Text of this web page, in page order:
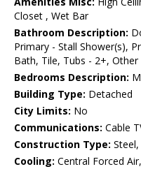
Closet , Wet Bar
Bathroom Description:
Primary - Stall Shower(s),
Bath, Tile, Tubs - 2+, Other
Bedrooms Description:
Building Type: Detached
City Limits: No
Communications: Cable
Construction Type:
Cooling: Central Forced